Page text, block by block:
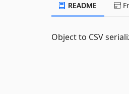
README
Object to CSV